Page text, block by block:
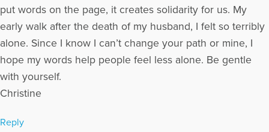
put words on the page, it creates solidarity for us. My
early walk after the death of my husband, I felt so terribly
alone. Since I know I can’t change your path or mine, I
hope my words help people feel less alone. Be gentle
with yourself.
Christine
Reply